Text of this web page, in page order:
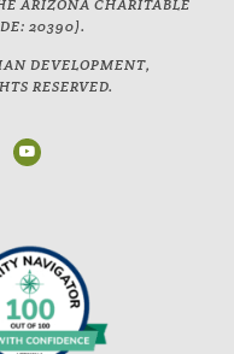
ARIZONA CHARITABLE
20390).
DEVELOPMENT,
RESERVED.